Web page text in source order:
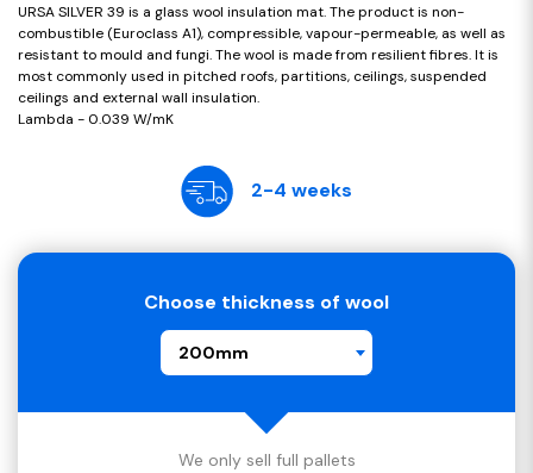
URSA SILVER 39 is a glass wool insulation mat. The product is non-
combustible (Euroclass A1), compressible, vapour-permeable, as well as
resistant to mould and fungi. The wool is made from resilient fibres. It is
most commonly used in pitched roofs, partitions, ceilings, suspended
ceilings and external wall insulation.
Lambda - 0.039 W/mK
2-4 weeks
Choose thickness of wool
200mm
We only sell full pallets